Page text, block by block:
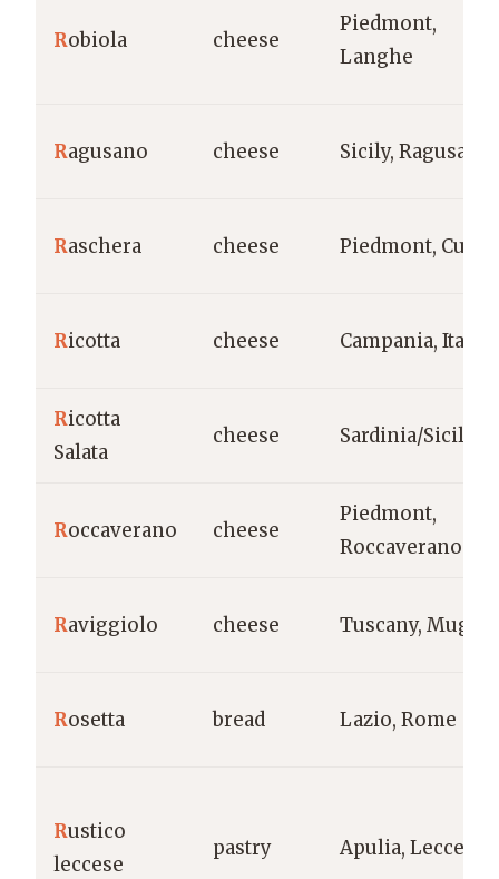
Robiola cheese
Piedmont,
Langhe
Ragusano cheese Sicily, Ragusa
Raschera cheese Piedmont,
Ricotta cheese Campania, Italy
Ricotta
Salata
cheese Sardinia/Sicily
Roccaverano cheese
Piedmont,
Roccaverano
Raviggiolo cheese Tuscany,
Rosetta bread Lazio, Rome
Rustico
leccese
pastry Apulia, Lecce